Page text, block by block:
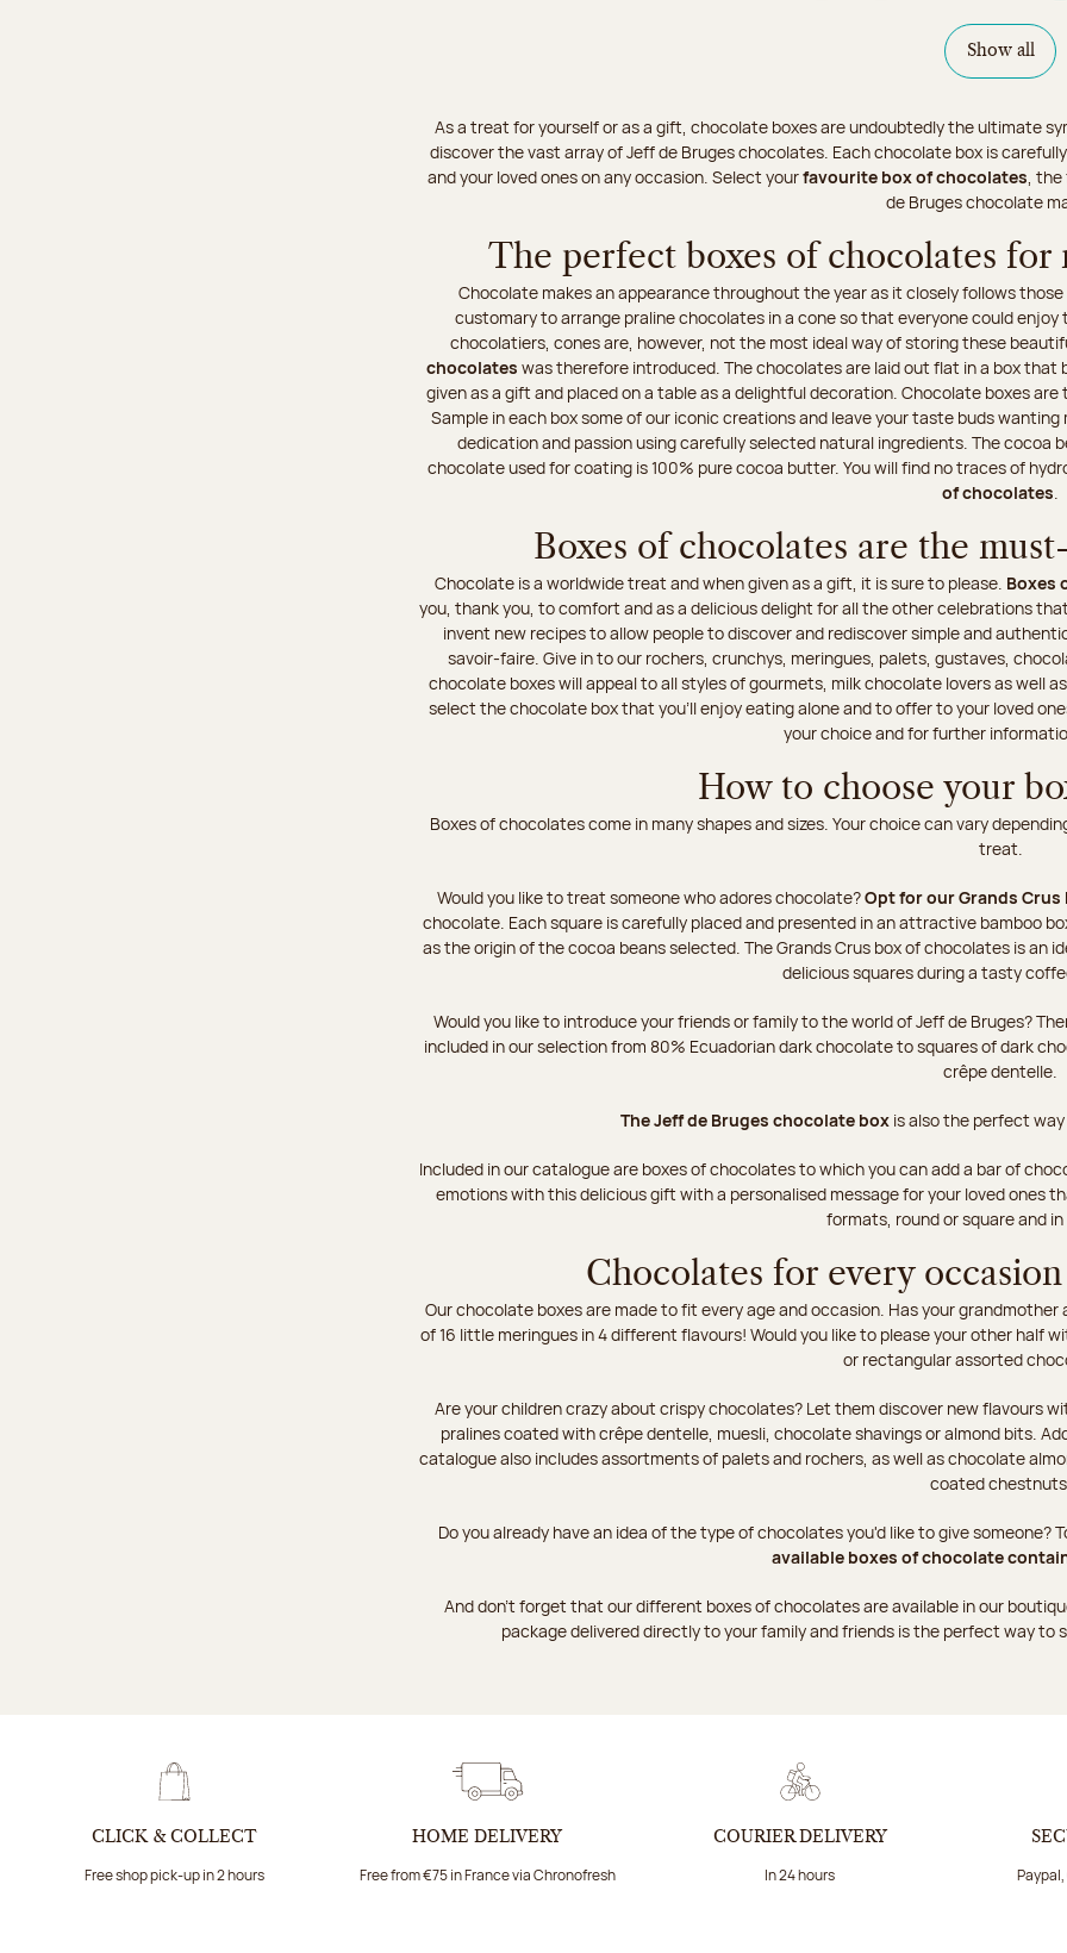
Show all
As a treat for yourself or as a gift, chocolate boxes are undoubtedly the ultimate
discover the vast array of Jeff de Bruges chocolates. Each chocolate box is
and your loved ones on any occasion. Select yourfavourite box of chocolates ,
de Bruges chocolate
The perfect boxes of chocolates for
Chocolate makes an appearance throughout the year as it closely follows
customary to arrange praline chocolates in a cone so that everyone could
chocolatiers, cones are, however, not the most ideal way of storing these
chocolates was therefore introduced. The chocolates are laid out flat in a box
given as a gift and placed on a table as a delightful decoration. Chocolate boxes
Sample in each box some of our iconic creations and leave your taste buds
dedication and passion using carefully selected natural ingredients. The cocoa
chocolate used for coating is 100% pure cocoa butter. You will find no traces of
of chocolates
Boxes of chocolates are the
Chocolate is a worldwide treat and when given as a gift, it is sure to please. Boxes
you, thank you, to comfort and as a delicious delight for all the other celebrations
invent new recipes to allow people to discover and rediscover simple and
savoir-faire. Give in to our rochers, crunchys, meringues, palets, gustaves,
chocolate boxes will appeal to all styles of gourmets, milk chocolate lovers as well
select the chocolate box that you'll enjoy eating alone and to offer to your loved
your choice and for further
How to choose your
Boxes of chocolates come in many shapes and sizes. Your choice can vary
treat.
Would you like to treat someone who adores chocolate?Opt for our Grands
chocolate. Each square is carefully placed and presented in an attractive bamboo
as the origin of the cocoa beans selected. The Grands Crus box of chocolates is an
delicious squares during a tasty
Would you like to introduce your friends or family to the world of Jeff de Bruges?
included in our selection from 80% Ecuadorian dark chocolate to squares of dark
crêpe dentelle.
The Jeff de Bruges chocolate box is also the perfect
Included in our catalogue are boxes of chocolates to which you can add a bar of
emotions with this delicious gift with a personalised message for your loved ones
formats, round or square and in
Chocolates for every
Our chocolate boxes are made to fit every age and occasion. Has your
of 16 little meringues in 4 different flavours! Would you like to please your other half
or rectangular assorted
Are your children crazy about crispy chocolates? Let them discover new flavours
pralines coated with crêpe dentelle, muesli, chocolate shavings or almond bits.
catalogue also includes assortments of palets and rochers, as well as chocolate
coated chestnuts.
Do you already have an idea of the type of chocolates you'd like to give
available boxes of chocolate
And don't forget that our different boxes of chocolates are available in our
package delivered directly to your family and friends is the perfect way to
CLICK & COLLECT
Free shop pick-up in 2 hours
HOME DELIVERY
Free from €75 in France via Chronofresh
COURIER DELIVERY
In 24 hours